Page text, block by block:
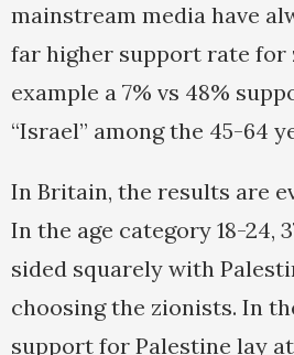
mainstream media have
far higher support rate for
example a 7% vs 48%
“Israel” among the 45-64
In Britain, the results are
In the age category 18-24,
sided squarely with
choosing the zionists. In
support for Palestine lay